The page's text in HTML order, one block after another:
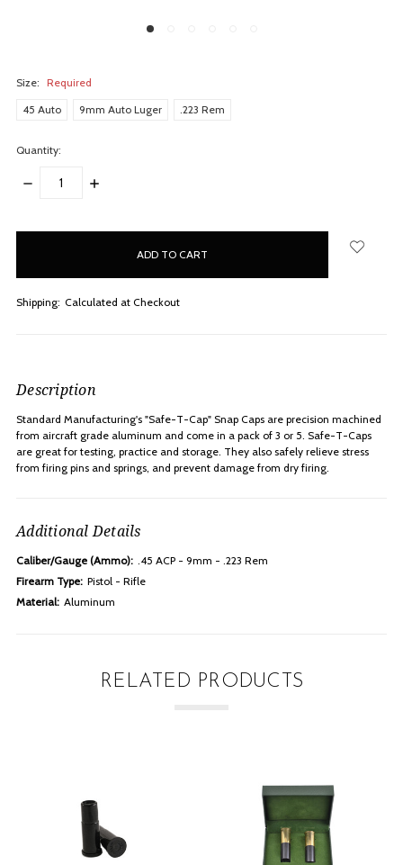
Size: Required
45 Auto
9mm Auto Luger .223 Rem
Quantity:
DECREASE
INCREASE
Shipping: Calculated at Checkout
Description
Standard Manufacturing's "Safe-T-Cap" Snap Caps are precision machined
from aircraft grade aluminum and come in a pack of 3 or 5. Safe-T-Caps
are great for testing, practice and storage. They also safely relieve stress
from firing pins and springs, and prevent damage from dry firing.
Additional Details
Caliber/Gauge (Ammo): .45 ACP - 9mm - .223 Rem
Firearm Type: Pistol - Rifle
Material: Aluminum
RELATED PRODUCTS